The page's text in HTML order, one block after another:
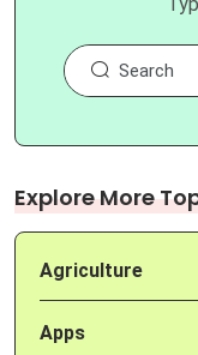
Explore More
Agriculture
Apps